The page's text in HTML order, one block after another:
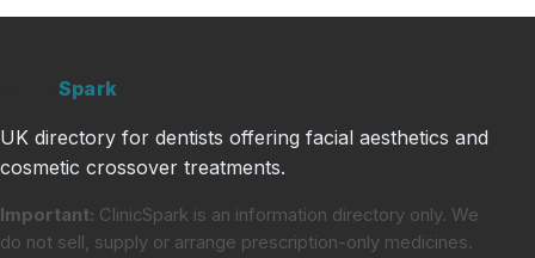
Spark
UK directory for dentists offering facial aesthetics and
cosmetic crossover treatments.
Important: ClinicSpark is an information directory only. We
do not sell, supply or arrange prescription-only medicines.